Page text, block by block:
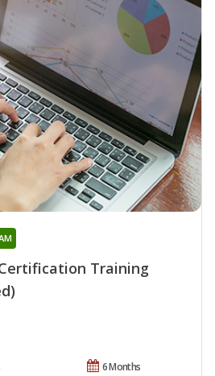
Training
6 Months